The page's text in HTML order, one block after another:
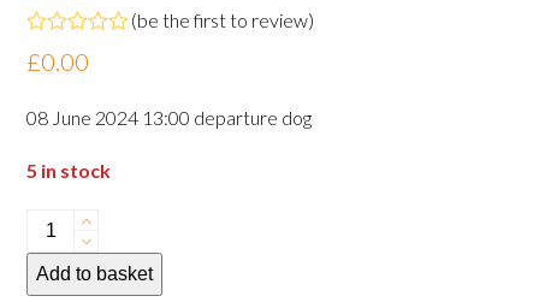
Rated
0
of
5
(be the first to review)
£0.00
08 June 2024 13:00 departure dog
5 in stock
08
June
2024
Add to basket